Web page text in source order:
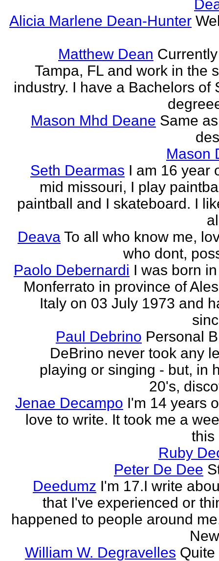
Alicia Marlene Dean-Hunter
Matthew Dean
Tampa, FL and work in the
industry. I have a Bachelors of
Mason Mhd Deane Same
Mason
Seth Dearmas I am 16 year
mid missouri, I play
paintball and I skateboard. I
Deava To all who know me,
who dont,
Paolo Debernardi I was born
Monferrato in province of
Italy on 03 July 1973 and
Paul Debrino Personal
DeBrino never took any
playing or singing - but, in
20's,
Jenae Decampo I'm 14 years
love to write. It took me a
this
Ruby
Peter De Dee
Deedumz I'm 17.I write
that I've experienced or
happened to people around
William W. Degravelles Quite